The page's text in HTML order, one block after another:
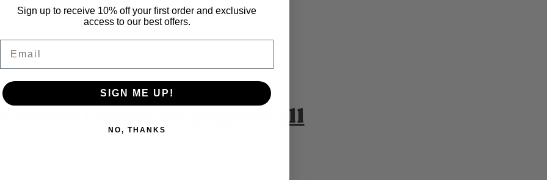
No products found
fewer filters or
remove all
Sign up to receive 10% off your first order and exclusive
access to our best offers.
SIGN ME UP!
NO, THANKS